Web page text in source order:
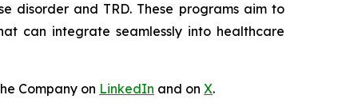
disorder and TRD. These programs aim to
can integrate seamlessly into healthcare
Company on LinkedIn and on X.